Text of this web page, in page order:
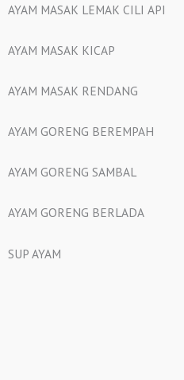
AYAM MASAK LEMAK CILI API
AYAM MASAK KICAP
AYAM MASAK RENDANG
AYAM GORENG BEREMPAH
AYAM GORENG SAMBAL
AYAM GORENG BERLADA
SUP AYAM